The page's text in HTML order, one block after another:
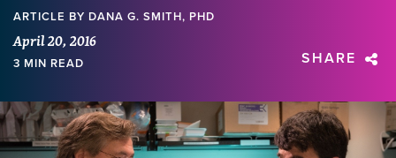
ARTICLE BY DANA G. SMITH, PHD
April 20, 2016
3 MIN READ SHARE